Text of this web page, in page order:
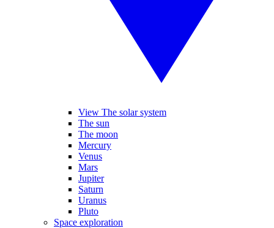
View The solar system
The sun
The moon
Mercury
Venus
Mars
Jupiter
Saturn
Uranus
Pluto
Space exploration